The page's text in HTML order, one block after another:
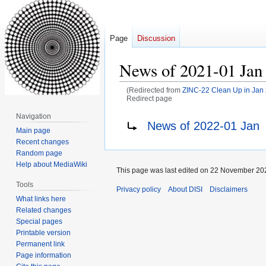
News of 2021-01 Jan
(Redirected from ZINC-22 Clean Up in Jan
Redirect page
News of 2022-01 Jan
Page Discussion
Navigation
Main page
Recent changes
Random page
Help about MediaWiki
Tools
What links here
Related changes
Special pages
Printable version
Permanent link
Page information
This page was last edited on 22 November
Privacy policy About DISI Disclaimers